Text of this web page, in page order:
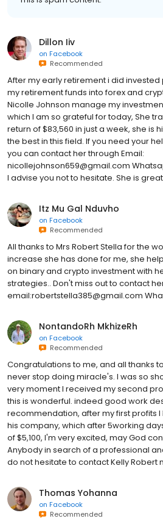
Dillon Iiv
on Facebook
Recommended
After my early retirement i did
my retirement funds into forex and
Nicolle Johnson manage my
which I am so grateful for today, She
return of $83,560 in just a week, she is
the best in this field. If you need your
you can contact her through Email:
nicollejohnson659@gmail.com
I advise you not to hesitate. She is
Itz Mu Gal Nduvho
on Facebook
Recommended
All thanks to Mrs Robert Stella for the
increase she has done for me, she
on binary and crypto investment with
strategies.. Don't miss out to contact her
email:robertstella385@gmail.com
NontandoRh MkhizeRh
on Facebook
Recommended
Congratulations to me, and all thanks
never stop doing miracle's. I was so
very moment I received my second
this is wonderful. indeed good work
recommendation, after my first profits I
his company, which after 5working
of $5,100, I'm very excited, may God
Anybody in search of a professional
do not hesitate to contact Kelly Robert
Thomas Yohanna
on Facebook
Recommended